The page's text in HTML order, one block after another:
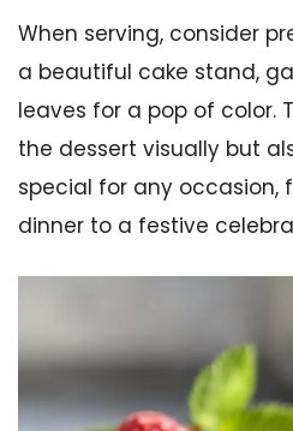
When serving, consider
a beautiful cake stand,
leaves for a pop of color.
the dessert visually but
special for any
dinner to a festive